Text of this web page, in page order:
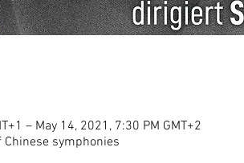
– May 14, 2021, 7:30 PM GMT+2
symphonies